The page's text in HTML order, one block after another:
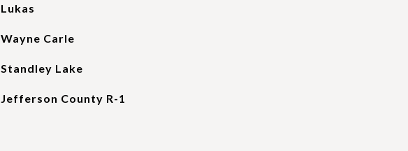
Lukas
Wayne Carle
Standley Lake
Jefferson County R-1